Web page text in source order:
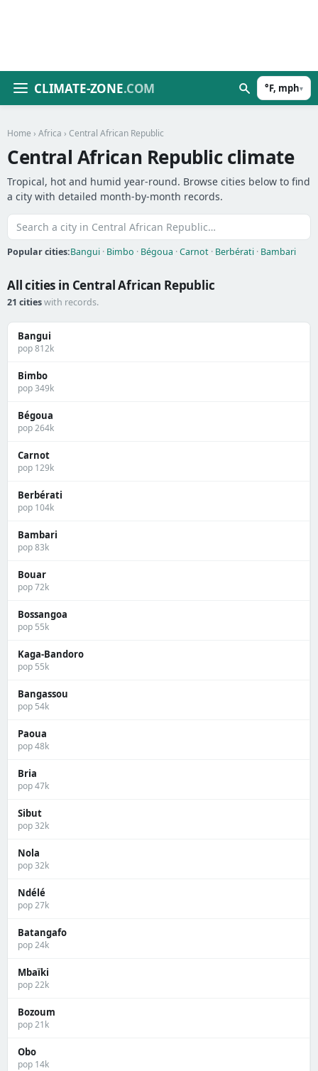
CLIMATE-ZONE.COM °F, mph▾
Home › Africa › Central African Republic
Central African Republic climate
Tropical, hot and humid year-round. Browse cities below to find
a city with detailed month-by-month records.
Popular cities:Bangui · Bimbo · Bégoua ·Carnot · Berbérati · Bambari
All cities in Central African Republic
21 citieswith records.
Bangui
pop 812k
Bimbo
pop 349k
Bégoua
pop 264k
Carnot
pop 129k
Berbérati
pop 104k
Bambari
pop 83k
Bouar
pop 72k
Bossangoa
pop 55k
Kaga-Bandoro
pop 55k
Bangassou
pop 54k
Paoua
pop 48k
Bria
pop 47k
Sibut
pop 32k
Nola
pop 32k
Ndélé
pop 27k
Batangafo
pop 24k
Mbaïki
pop 22k
Bozoum
pop 21k
Obo
pop 14k